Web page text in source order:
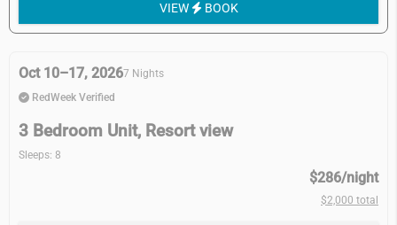
VIEW BOOK
Oct 10–17, 20267 Nights
RedWeek Verified
3 Bedroom Unit, Resort view
Sleeps: 8
$286/night
$2,000 total